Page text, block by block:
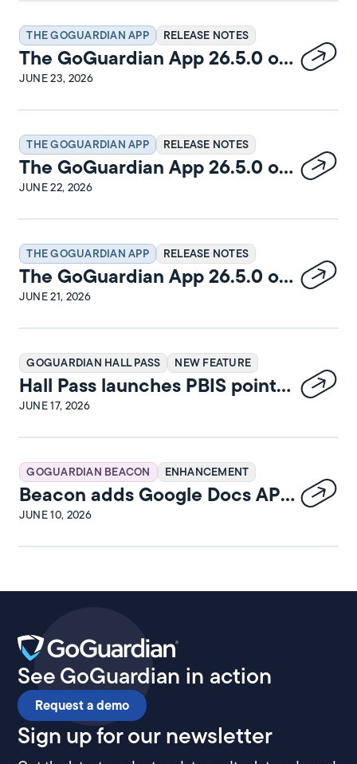
THE GOGUARDIAN APP RELEASE NOTES
The GoGuardian App 26.5.0 on
macOS Release Notes
JUNE 23, 2026
THE GOGUARDIAN APP RELEASE NOTES
The GoGuardian App 26.5.0 on
Windows Release Notes
JUNE 22, 2026
THE GOGUARDIAN APP RELEASE NOTES
The GoGuardian App 26.5.0 on
iPadOS Release Notes
JUNE 21, 2026
GOGUARDIAN HALL PASS NEW FEATURE
Hall Pass launches PBIS points
and rewards
JUNE 17, 2026
GOGUARDIAN BEACON ENHANCEMENT
Beacon adds Google Docs API
integration
JUNE 10, 2026
See GoGuardian in action
Request a demo
Sign up for our newsletter